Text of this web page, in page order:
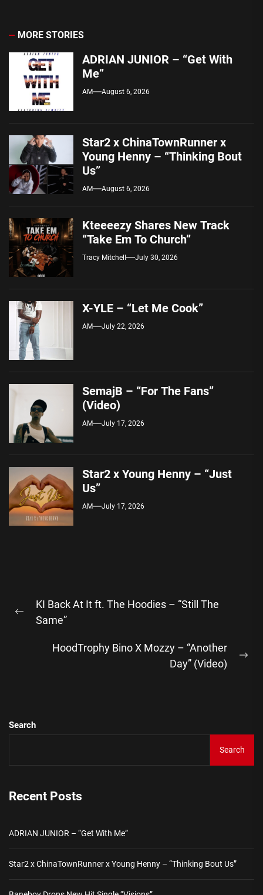
MORE STORIES
ADRIAN JUNIOR – “Get With
Me”
AM August 6, 2026
Star2 x ChinaTownRunner x
Young Henny – “Thinking Bout
Us”
AM August 6, 2026
Kteeeezy Shares New Track
“Take Em To Church”
Tracy Mitchell July 30, 2026
X-YLE – “Let Me Cook”
AM July 22, 2026
SemajB – “For The Fans”
(Video)
AM July 17, 2026
Star2 x Young Henny – “Just
Us”
AM July 17, 2026
navigation
Previous
KI Back At It ft. The Hoodies – “Still The
Same”
HoodTrophy Bino X Mozzy – “Another
Day” (Video)
Search
Search
Recent Posts
ADRIAN JUNIOR – “Get With Me”
Star2 x ChinaTownRunner x Young Henny – “Thinking Bout Us”